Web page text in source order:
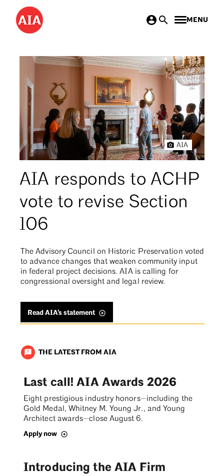
Skip
main
MENU
AIA
AIA responds to ACHP
vote to revise Section
106
The Advisory Council on Historic Preservation voted
to advance changes that weaken community input
in federal project decisions. AIA is calling for
congressional oversight and legal review.
Read AIA’s statement
announcement THE LATEST FROM AIA
Last call! AIA Awards 2026
Eight prestigious industry honors—including the
Gold Medal, Whitney M. Young Jr., and Young
Architect awards—close August 6.
Apply now
Introducing the AIA Firm